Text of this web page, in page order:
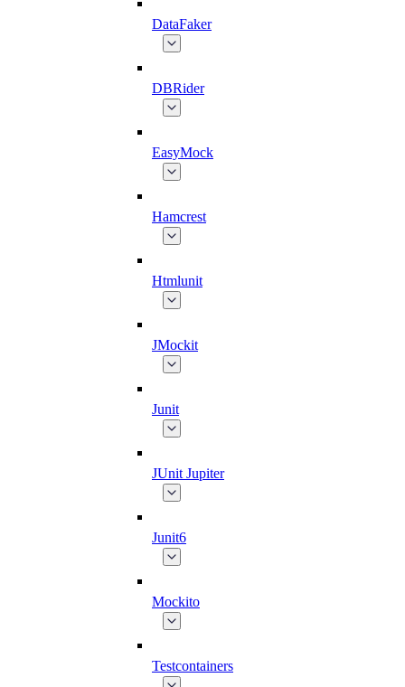
DataFaker
DBRider
EasyMock
Hamcrest
Htmlunit
JMockit
Junit
JUnit Jupiter
Junit6
Mockito
Testcontainers